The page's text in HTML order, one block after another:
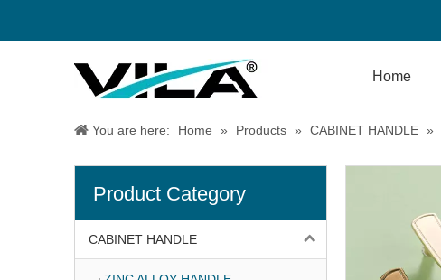
Home
You are here: Home » Products » CABINET HANDLE »
Product Category
CABINET HANDLE